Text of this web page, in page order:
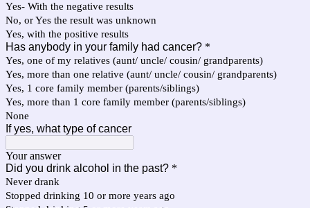
Yes- With the negative results
No, or Yes the result was unknown
Yes, with the positive results
Has anybody in your family had cancer? *
Yes, one of my relatives (aunt/ uncle/ cousin/ grandparents)
Yes, more than one relative (aunt/ uncle/ cousin/ grandparents)
Yes, 1 core family member (parents/siblings)
Yes, more than 1 core family member (parents/siblings)
None
If yes, what type of cancer
Your answer
Did you drink alcohol in the past? *
Never drank
Stopped drinking 10 or more years ago